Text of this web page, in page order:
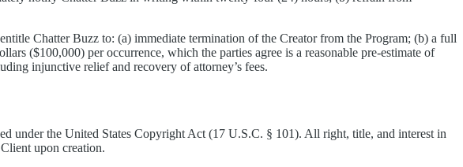
Chatter Buzz to: (a) immediate termination of the Creator from the Program; (b) a full
($100,000) per occurrence, which the parties agree is a reasonable pre-estimate of
injunctive relief and recovery of attorney’s fees.
under the United States Copyright Act (17 U.S.C. § 101). All right, title, and interest in
upon creation.